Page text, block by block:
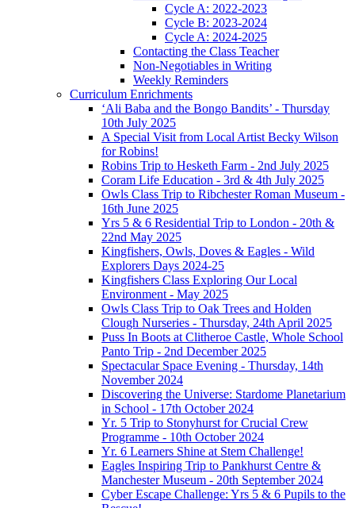
Cycle A: 2022-2023
Cycle B: 2023-2024
Cycle A: 2024-2025
Contacting the Class Teacher
Non-Negotiables in Writing
Weekly Reminders
Curriculum Enrichments
‘Ali Baba and the Bongo Bandits’ - Thursday
10th July 2025
A Special Visit from Local Artist Becky Wilson
for Robins!
Robins Trip to Hesketh Farm - 2nd July 2025
Coram Life Education - 3rd & 4th July 2025
Owls Class Trip to Ribchester Roman Museum -
16th June 2025
Yrs 5 & 6 Residential Trip to London - 20th &
22nd May 2025
Kingfishers, Owls, Doves & Eagles - Wild
Explorers Days 2024-25
Kingfishers Class Exploring Our Local
Environment - May 2025
Owls Class Trip to Oak Trees and Holden
Clough Nurseries - Thursday, 24th April 2025
Puss In Boots at Clitheroe Castle, Whole School
Panto Trip - 2nd December 2025
Spectacular Space Evening - Thursday, 14th
November 2024
Discovering the Universe: Stardome Planetarium
in School - 17th October 2024
Yr. 5 Trip to Stonyhurst for Crucial Crew
Programme - 10th October 2024
Yr. 6 Learners Shine at Stem Challenge!
Eagles Inspiring Trip to Pankhurst Centre &
Manchester Museum - 20th September 2024
Cyber Escape Challenge: Yrs 5 & 6 Pupils to the